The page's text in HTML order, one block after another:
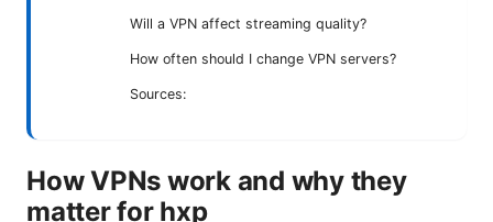
Will a VPN affect streaming quality?
How often should I change VPN servers?
Sources:
How VPNs work and why they
matter for hxp